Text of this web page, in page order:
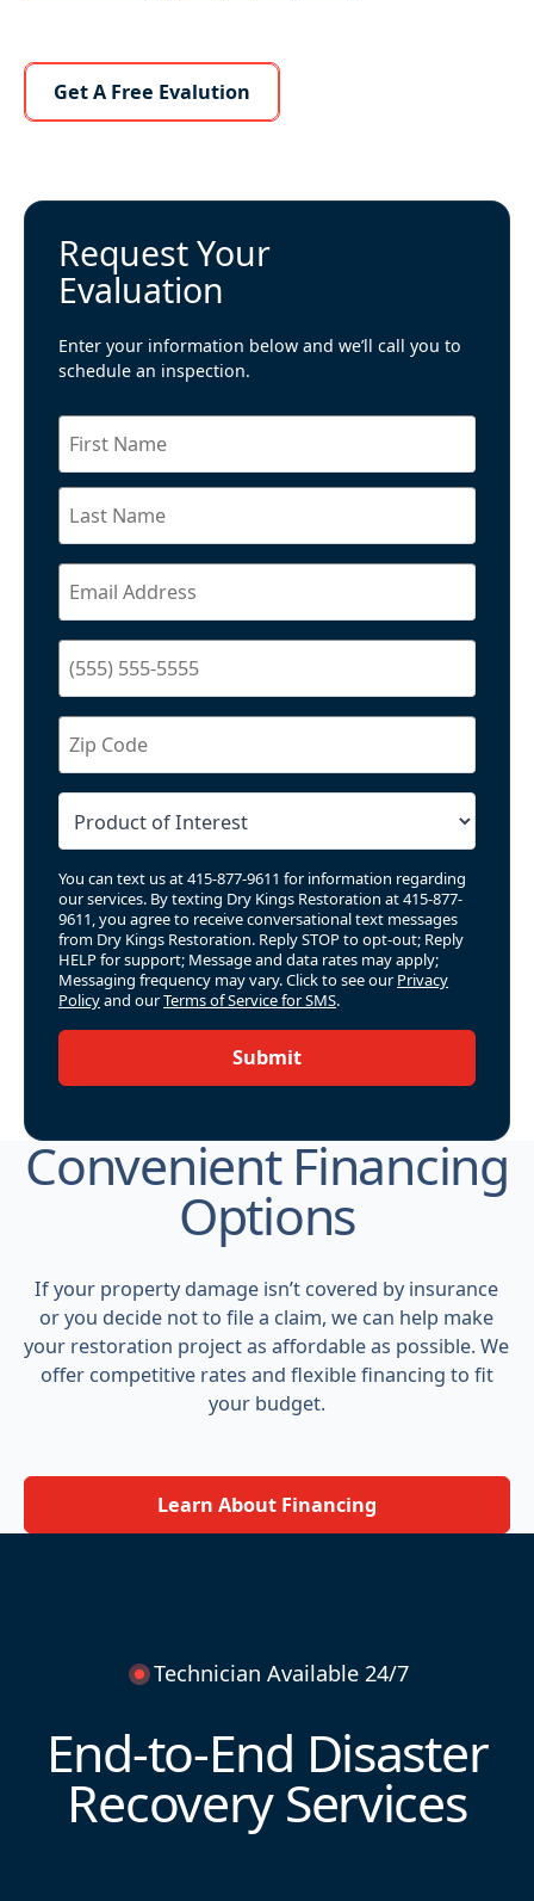
Learn More About Us
Get A Free Evalution
Request Your
Evaluation
Enter your information below and we’ll call you to
schedule an inspection.
You can text us at 415-877-9611 for information regarding
our services. By texting Dry Kings Restoration at 415-877-
9611, you agree to receive conversational text messages
from Dry Kings Restoration. Reply STOP to opt-out; Reply
HELP for support; Message and data rates may apply;
Messaging frequency may vary. Click to see our Privacy
Policyand ourTerms of Service for SMS.
Submit
Convenient Financing
Options
If your property damage isn’t covered by insurance
or you decide not to file a claim, we can help make
your restoration project as affordable as possible. We
offer competitive rates and flexible financing to fit
your budget.
Learn About Financing
Technician Available 24/7
End-to-End Disaster
Recovery Services